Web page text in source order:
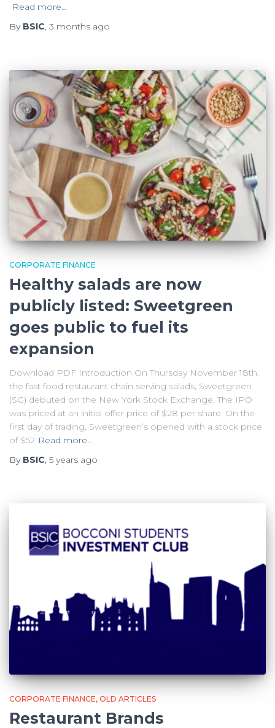
Read more…
By BSIC, 3 months ago
CORPORATE FINANCE
Healthy salads are now
publicly listed: Sweetgreen
goes public to fuel its
expansion
Download PDF Introduction On Thursday November 18th,
the fast food restaurant chain serving salads, Sweetgreen
(SG) debuted on the New York Stock Exchange. The IPO
was priced at an initial offer price of $28 per share. On the
first day of trading, Sweetgreen’s opened with a stock price
of $52 Read more…
By BSIC, 5 years ago
CORPORATE FINANCE OLD ARTICLES
Restaurant Brands